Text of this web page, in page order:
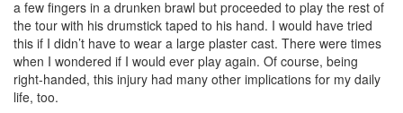
a few fingers in a drunken brawl but proceeded to play the rest of
the tour with his drumstick taped to his hand. I would have tried
this if I didn’t have to wear a large plaster cast. There were times
when I wondered if I would ever play again. Of course, being
right-handed, this injury had many other implications for my daily
life, too.